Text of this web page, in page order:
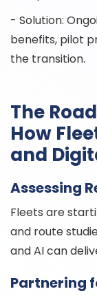
- Solution:
benefits, pilot
the transition.
The
How
and
Assessing
Fleets are
and route
and AI can
Partnering